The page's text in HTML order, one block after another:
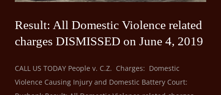
Result: All Domestic Violence related
charges DISMISSED on June 4, 2019
CALL US TODAY People v. C.Z. Charges: Domestic
Violence Causing Injury and Domestic Battery Court: